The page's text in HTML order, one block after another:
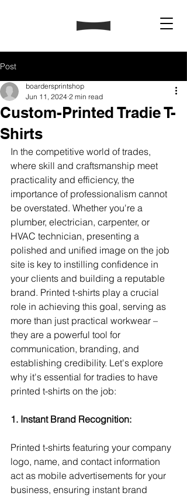
Post
Custom-Printed Tradie T-
Shirts
boardersprintshop
Jun 11, 2024 2 min read
In the competitive world of trades,
where skill and craftsmanship meet
practicality and efficiency, the
importance of professionalism cannot
be overstated. Whether you're a
plumber, electrician, carpenter, or
HVAC technician, presenting a
polished and unified image on the job
site is key to instilling confidence in
your clients and building a reputable
brand. Printed t-shirts play a crucial
role in achieving this goal, serving as
more than just practical workwear –
they are a powerful tool for
communication, branding, and
establishing credibility. Let's explore
why it's essential for tradies to have
printed t-shirts on the job:
1. Instant Brand Recognition:
Printed t-shirts featuring your company
logo, name, and contact information
act as mobile advertisements for your
business, ensuring instant brand